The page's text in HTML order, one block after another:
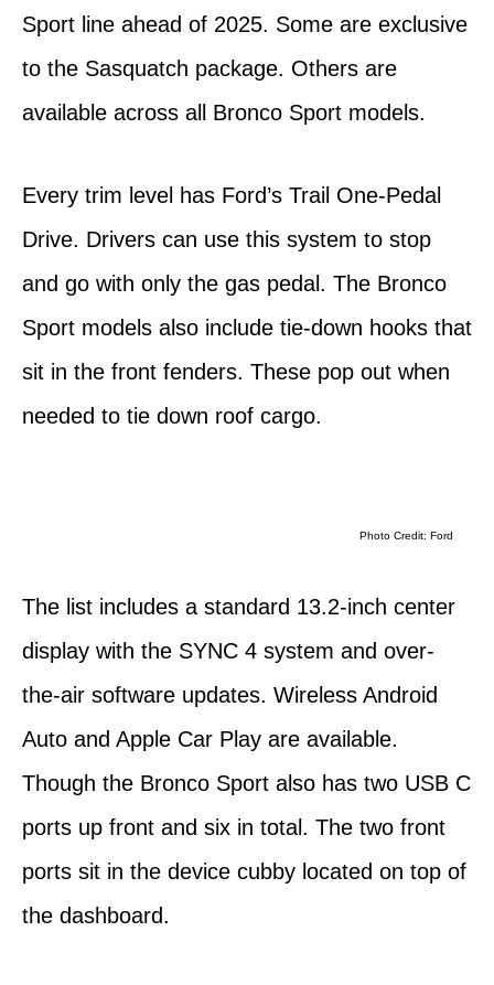
Sport line ahead of 2025. Some are exclusive
to the Sasquatch package. Others are
available across all Bronco Sport models.
Every trim level has Ford’s Trail One-Pedal
Drive. Drivers can use this system to stop
and go with only the gas pedal. The Bronco
Sport models also include tie-down hooks that
sit in the front fenders. These pop out when
needed to tie down roof cargo.
Photo Credit: Ford
The list includes a standard 13.2-inch center
display with the SYNC 4 system and over-
the-air software updates. Wireless Android
Auto and Apple Car Play are available.
Though the Bronco Sport also has two USB C
ports up front and six in total. The two front
ports sit in the device cubby located on top of
the dashboard.